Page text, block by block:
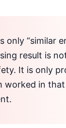
only “similar
result is
It is only
worked in